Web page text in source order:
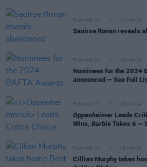
FILM AND TV 22 JAN 24
Saoirse Ronan reveals
FILM AND TV 18 JAN 24
Nominees for the 2024
announced — See Full
FILM AND TV 15 JAN 24
Oppenheimer Leads
Wins, Barbie Takes 6 —
FILM AND TV 08 JAN 24
Cillian Murphy takes